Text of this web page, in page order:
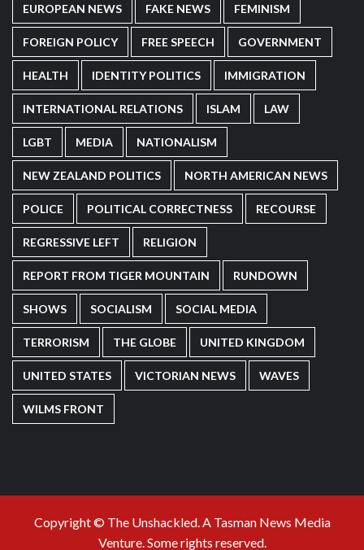
EUROPEAN NEWS FAKE NEWS FEMINISM
FOREIGN POLICY FREE SPEECH GOVERNMENT
HEALTH IDENTITY POLITICS IMMIGRATION
INTERNATIONAL RELATIONS ISLAM LAW
LGBT MEDIA NATIONALISM
NEW ZEALAND POLITICS NORTH AMERICAN NEWS
POLICE POLITICAL CORRECTNESS RECOURSE
REGRESSIVE LEFT RELIGION
REPORT FROM TIGER MOUNTAIN RUNDOWN
SHOWS SOCIALISM SOCIAL MEDIA
TERRORISM THE GLOBE UNITED KINGDOM
UNITED STATES VICTORIAN NEWS WAVES
WILMS FRONT
Copyright © The Unshackled. A Tasman News Media
Venture. Some rights reserved.